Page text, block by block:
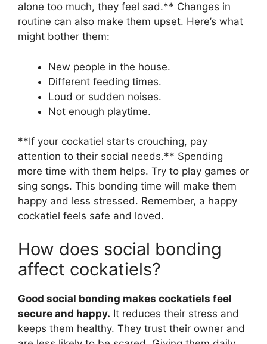
alone too much, they feel sad.** Changes in
routine can also make them upset. Here’s what
might bother them:
New people in the house.
Different feeding times.
Loud or sudden noises.
Not enough playtime.
**If your cockatiel starts crouching, pay
attention to their social needs.** Spending
more time with them helps. Try to play games or
sing songs. This bonding time will make them
happy and less stressed. Remember, a happy
cockatiel feels safe and loved.
How does social bonding
affect cockatiels?
Good social bonding makes cockatiels feel
secure and happy. It reduces their stress and
keeps them healthy. They trust their owner and